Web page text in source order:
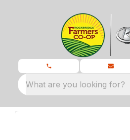
What are you looking for?